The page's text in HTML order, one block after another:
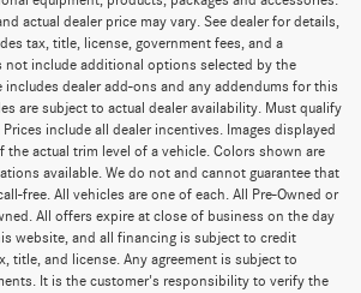
actual dealer price may vary. See dealer for details,
tax, title, license, government fees, and a
not include additional options selected by the
includes dealer add-ons and any addendums for this
are subject to actual dealer availability. Must qualify
include all dealer incentives. Images displayed
the actual trim level of a vehicle. Colors shown are
available. We do not and cannot guarantee that
free. All vehicles are one of each. All Pre-Owned or
All offers expire at close of business on the day
website, and all financing is subject to credit
title, and license. Any agreement is subject to
It is the customer's responsibility to verify the